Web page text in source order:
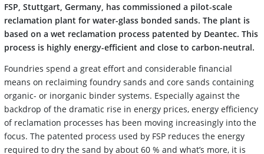
FSP, Stuttgart, Germany, has commissioned a pilot-scale
reclamation plant for water-glass bonded sands. The plant is
based on a wet reclamation process patented by Deantec. This
process is highly energy-efficient and close to carbon-neutral.
Foundries spend a great effort and considerable financial
means on reclaiming foundry sands and core sands containing
organic- or inorganic binder systems. Especially against the
backdrop of the dramatic rise in energy prices, energy efficiency
of reclamation processes has been moving increasingly into the
focus. The patented process used by FSP reduces the energy
required to dry the sand by about 60 % and what’s more, it is